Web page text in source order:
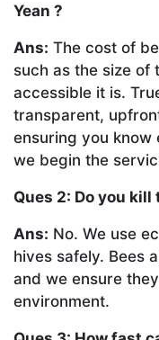
Yean ?
Ans: The cost of
such as the size of
accessible it is.
transparent,
ensuring you
we begin the
Ques 2: Do you kill
Ans: No. We use
hives safely. Bees
and we ensure
environment.